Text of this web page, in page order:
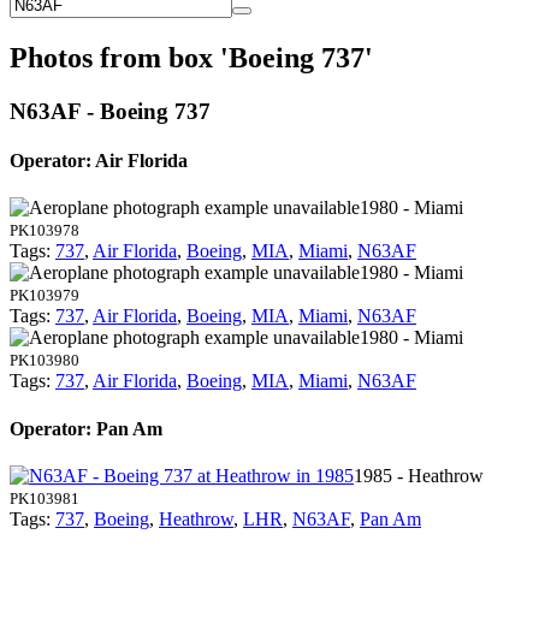
Photos from box 'Boeing 737'
N63AF - Boeing 737
Operator: Air Florida
1980 - Miami
PK103978
Tags: 737, Air Florida, Boeing, MIA, Miami, N63AF
1980 - Miami
PK103979
Tags: 737, Air Florida, Boeing, MIA, Miami, N63AF
1980 - Miami
PK103980
Tags: 737, Air Florida, Boeing, MIA, Miami, N63AF
Operator: Pan Am
1985 - Heathrow
PK103981
Tags: 737, Boeing, Heathrow, LHR, N63AF, Pan Am